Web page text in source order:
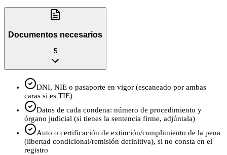
Documentos necesarios
5
DNI, NIE o pasaporte en vigor (escaneado por ambas
caras si es TIE)
Datos de cada condena: número de procedimiento y
órgano judicial (si tienes la sentencia firme, adjúntala)
Auto o certificación de extinción/cumplimiento de la pena
(libertad condicional/remisión definitiva), si no consta en el
registro